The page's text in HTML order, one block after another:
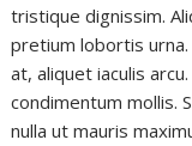
tristique dignissim.
pretium lobortis urna.
at, aliquet iaculis
condimentum mollis.
nulla ut mauris